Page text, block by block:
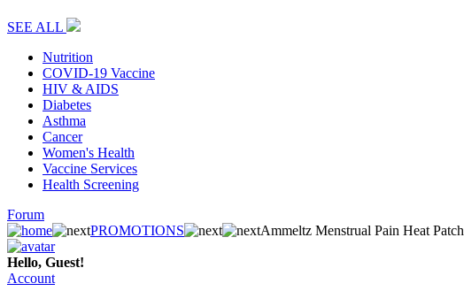
SEE ALL
Nutrition
COVID-19 Vaccine
HIV & AIDS
Diabetes
Asthma
Cancer
Women's Health
Vaccine Services
Health Screening
Forum
PROMOTIONS
Ammeltz Menstrual Pain Heat Patch
Hello, Guest!
Account